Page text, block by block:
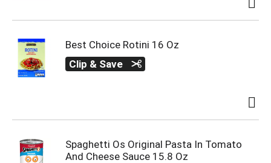
Best Choice Rotini 16 Oz
Clip & Save
Spaghetti Os Original Pasta In Tomato
And Cheese Sauce 15.8 Oz